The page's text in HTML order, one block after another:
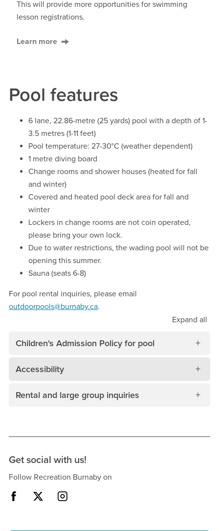
This will provide more opportunities for swimming
lesson registrations.
Learn more
Pool features
6 lane, 22.86-metre (25 yards) pool with a depth of 1-
3.5 metres (1-11 feet)
Pool temperature: 27-30°C (weather dependent)
1 metre diving board
Change rooms and shower houses (heated for fall
and winter)
Covered and heated pool deck area for fall and
winter
Lockers in change rooms are not coin operated,
please bring your own lock.
Due to water restrictions, the wading pool will not be
opening this summer.
Sauna (seats 6-8)
For pool rental inquiries, please email
outdoorpools@burnaby.ca.
Expand all
Children's Admission Policy for pool
Accessibility
Rental and large group inquiries
Get social with us!
Follow Recreation Burnaby on